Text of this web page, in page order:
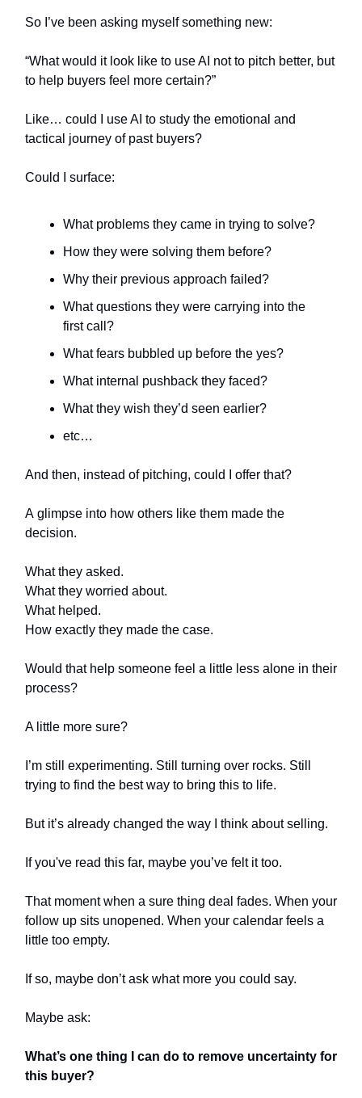
So I’ve been asking myself something new:
“What would it look like to use AI not to pitch better, but
to help buyers feel more certain?”
Like… could I use AI to study the emotional and
tactical journey of past buyers?
Could I surface:
What problems they came in trying to solve?
How they were solving them before?
Why their previous approach failed?
What questions they were carrying into the
first call?
What fears bubbled up before the yes?
What internal pushback they faced?
What they wish they’d seen earlier?
etc…
And then, instead of pitching, could I offer that?
A glimpse into how others like them made the
decision.
What they asked.
What they worried about.
What helped.
How exactly they made the case.
Would that help someone feel a little less alone in their
process?
A little more sure?
I’m still experimenting. Still turning over rocks. Still
trying to find the best way to bring this to life.
But it’s already changed the way I think about selling.
If you've read this far, maybe you’ve felt it too.
That moment when a sure thing deal fades. When your
follow up sits unopened. When your calendar feels a
little too empty.
If so, maybe don’t ask what more you could say.
Maybe ask:
What’s one thing I can do to remove uncertainty for
this buyer?